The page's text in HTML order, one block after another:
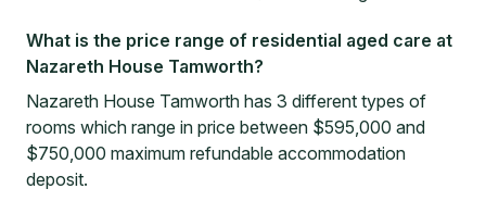
What is the price range of residential aged care at
Nazareth House Tamworth?
Nazareth House Tamworth has 3 different types of
rooms which range in price between $595,000 and
$750,000 maximum refundable accommodation
deposit.